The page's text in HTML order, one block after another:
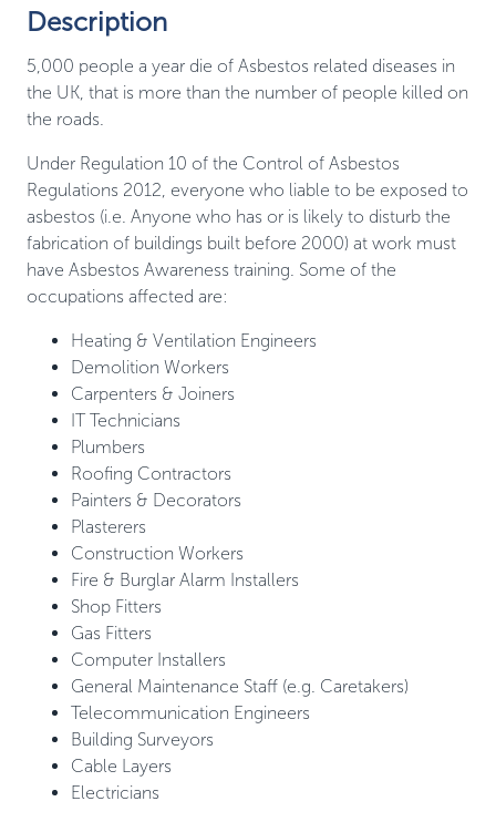
Description
5,000 people a year die of Asbestos related diseases in
the UK, that is more than the number of people killed on
the roads.
Under Regulation 10 of the Control of Asbestos
Regulations 2012, everyone who liable to be exposed to
asbestos (i.e. Anyone who has or is likely to disturb the
fabrication of buildings built before 2000) at work must
have Asbestos Awareness training. Some of the
occupations affected are:
Heating & Ventilation Engineers
Demolition Workers
Carpenters & Joiners
IT Technicians
Plumbers
Roofing Contractors
Painters & Decorators
Plasterers
Construction Workers
Fire & Burglar Alarm Installers
Shop Fitters
Gas Fitters
Computer Installers
General Maintenance Staff (e.g. Caretakers)
Telecommunication Engineers
Building Surveyors
Cable Layers
Electricians